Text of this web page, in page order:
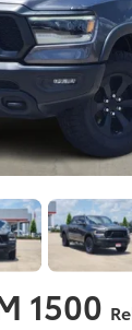
1500